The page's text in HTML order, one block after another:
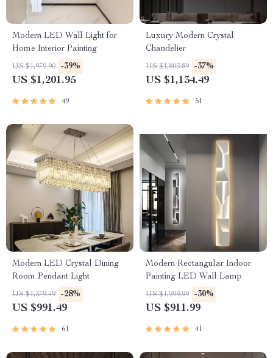
Modern LED Wall Light for
Home Interior Painting
US $1,979.90 -39%
US $1,201.95
49
Luxury Modern Crystal
Chandelier
US $1,803.89 -37%
US $1,134.49
51
Modern LED Crystal Dining
Room Pendant Light
US $1,379.49 -28%
US $991.49
61
Modern Rectangular Indoor
Painting LED Wall Lamp
US $1,299.99 -30%
US $911.99
41